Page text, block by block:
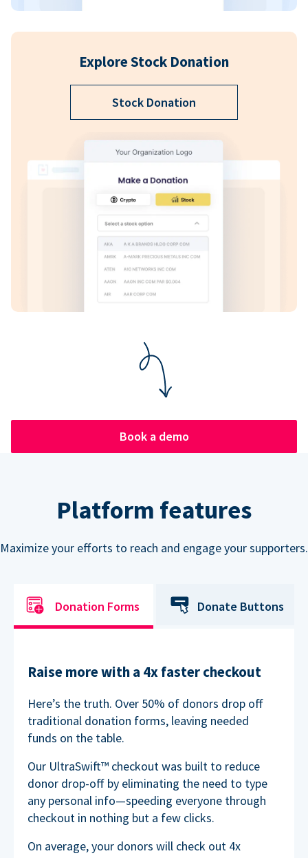
Explore Stock Donation
Stock Donation
Book a demo
Platform features
Maximize your efforts to reach and engage your supporters.
Donation Forms Donate Buttons
Raise more with a 4x faster checkout
Here’s the truth. Over 50% of donors drop off
traditional donation forms, leaving needed
funds on the table.
Our UltraSwift™ checkout was built to reduce
donor drop-off by eliminating the need to type
any personal info—speeding everyone through
checkout in nothing but a few clicks.
On average, your donors will check out 4x